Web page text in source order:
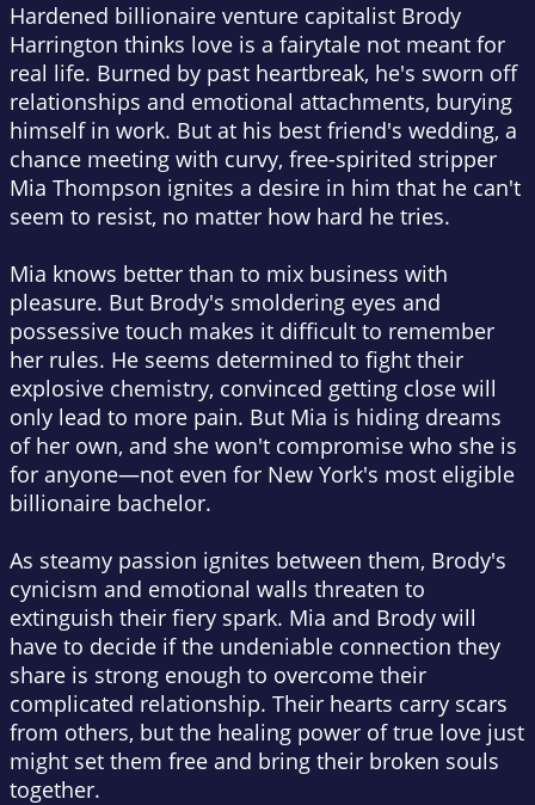
Hardened billionaire venture capitalist Brody
Harrington thinks love is a fairytale not meant for
real life. Burned by past heartbreak, he's sworn off
relationships and emotional attachments, burying
himself in work. But at his best friend's wedding, a
chance meeting with curvy, free-spirited stripper
Mia Thompson ignites a desire in him that he can't
seem to resist, no matter how hard he tries.
Mia knows better than to mix business with
pleasure. But Brody's smoldering eyes and
possessive touch makes it difficult to remember
her rules. He seems determined to fight their
explosive chemistry, convinced getting close will
only lead to more pain. But Mia is hiding dreams
of her own, and she won't compromise who she is
for anyone—not even for New York's most eligible
billionaire bachelor.
As steamy passion ignites between them, Brody's
cynicism and emotional walls threaten to
extinguish their fiery spark. Mia and Brody will
have to decide if the undeniable connection they
share is strong enough to overcome their
complicated relationship. Their hearts carry scars
from others, but the healing power of true love just
might set them free and bring their broken souls
together.